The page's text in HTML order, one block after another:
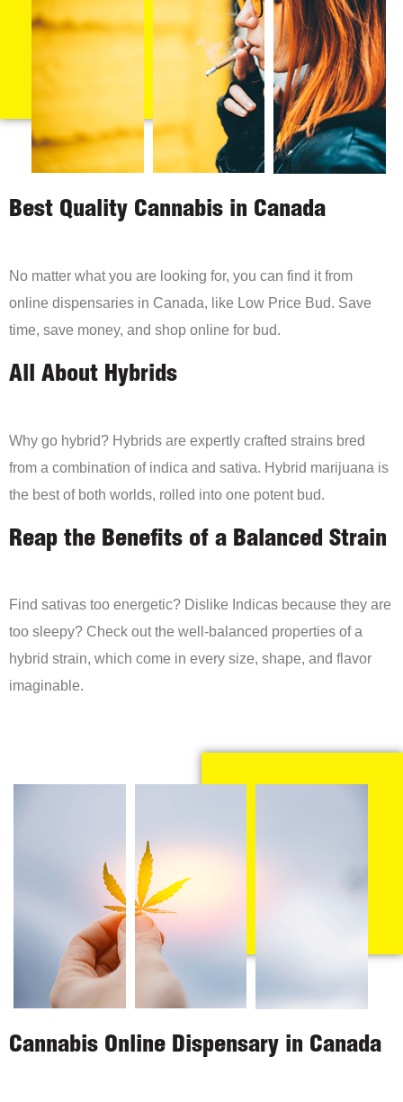
Best Quality Cannabis in Canada
No matter what you are looking for, you can find it from
online dispensaries in Canada, like Low Price Bud. Save
time, save money, and shop online for bud.
All About Hybrids
Why go hybrid? Hybrids are expertly crafted strains bred
from a combination of indica and sativa. Hybrid marijuana is
the best of both worlds, rolled into one potent bud.
Reap the Benefits of a Balanced Strain
Find sativas too energetic? Dislike Indicas because they are
too sleepy? Check out the well-balanced properties of a
hybrid strain, which come in every size, shape, and flavor
imaginable.
Cannabis Online Dispensary in Canada